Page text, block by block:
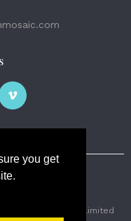
you get
The Weath Mosaic Limited